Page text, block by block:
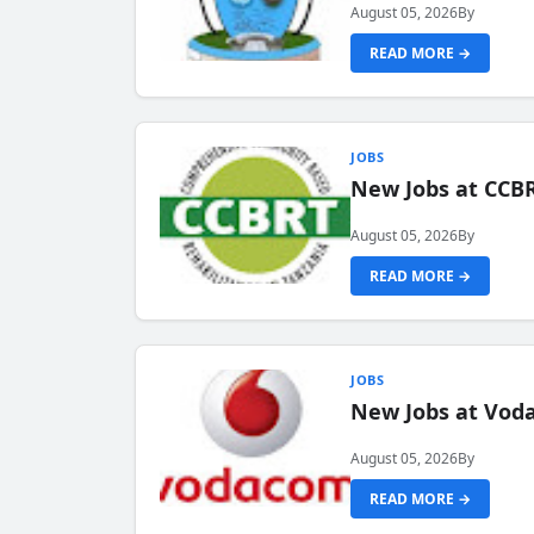
August 05, 2026By
READ MORE →
JOBS
New Jobs at
August 05, 2026By
READ MORE →
JOBS
New Jobs at
August 05, 2026By
READ MORE →